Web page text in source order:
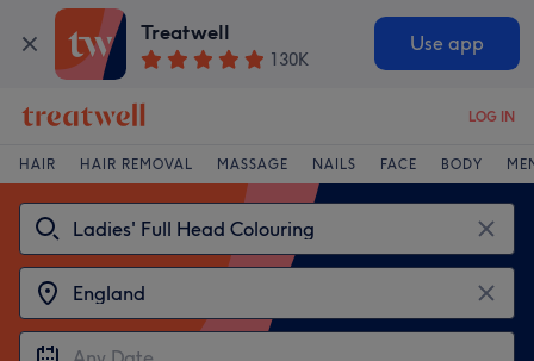
Treatwell
130K
Use app
LOG IN
HAIR HAIR REMOVAL MASSAGE NAILS FACE BODY